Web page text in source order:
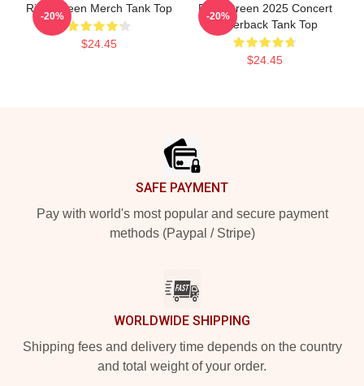
Riley Green Merch Tank Top
$24.45
-20%
Riley Green 2025 Concert
Racerback Tank Top
$24.45
-20%
SAFE PAYMENT
Pay with world's most popular and secure payment
methods (Paypal / Stripe)
WORLDWIDE SHIPPING
Shipping fees and delivery time depends on the country
and total weight of your order.